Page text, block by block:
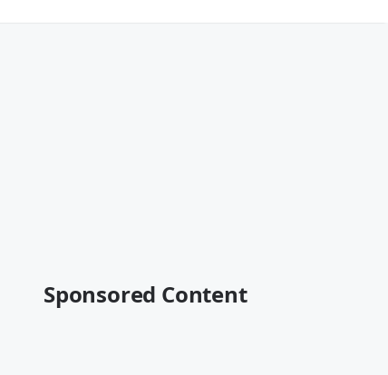
Sponsored Content